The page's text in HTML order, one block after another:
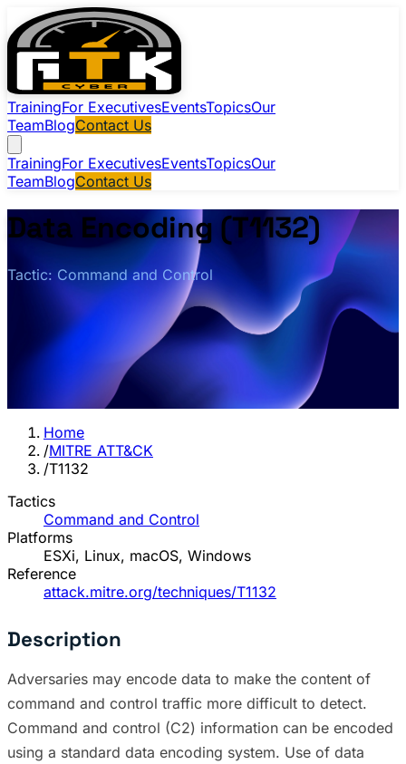
TrainingFor ExecutivesEventsTopicsOur
TeamBlogContact Us
TrainingFor ExecutivesEventsTopicsOur
TeamBlogContact Us
Data Encoding (T1132)
Tactic: Command and Control
Home
/MITRE ATT&CK
/T1132
Tactics
Command and Control
Platforms
ESXi, Linux, macOS, Windows
Reference
attack.mitre.org/techniques/T1132
Description
Adversaries may encode data to make the content of
command and control traffic more difficult to detect.
Command and control (C2) information can be encoded
using a standard data encoding system. Use of data